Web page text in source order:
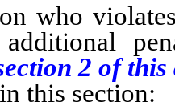
violates
2 of this
section: